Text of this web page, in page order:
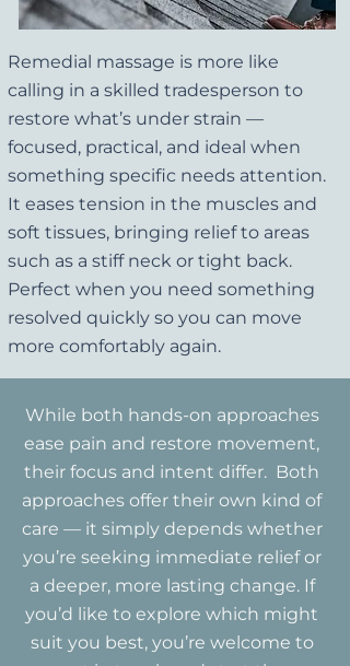
Remedial massage is more like
calling in a skilled tradesperson to
restore what’s under strain —
focused, practical, and ideal when
something specific needs attention.
It eases tension in the muscles and
soft tissues, bringing relief to areas
such as a stiff neck or tight back.
Perfect when you need something
resolved quickly so you can move
more comfortably again.
While both hands-on approaches
ease pain and restore movement,
their focus and intent differ. Both
approaches offer their own kind of
care — it simply depends whether
you’re seeking immediate relief or
a deeper, more lasting change. If
you’d like to explore which might
suit you best, you’re welcome to